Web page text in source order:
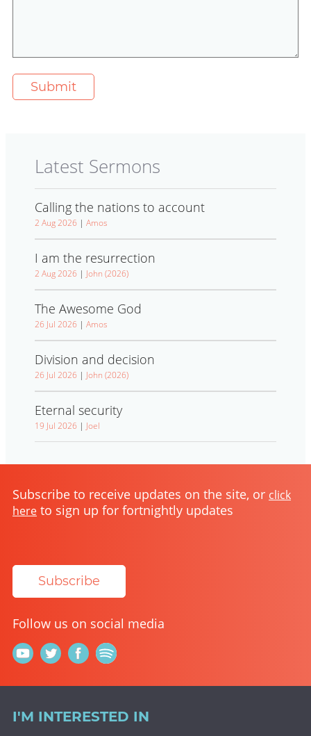
Latest Sermons
Calling the nations to account
2 Aug 2026 | Amos
I am the resurrection
2 Aug 2026 | John (2026)
The Awesome God
26 Jul 2026 | Amos
Division and decision
26 Jul 2026 | John (2026)
Eternal security
19 Jul 2026 | Joel
Subscribe to receive updates on the site, or click
here to sign up for fortnightly updates
Subscribe
Follow us on social media
I'M INTERESTED IN